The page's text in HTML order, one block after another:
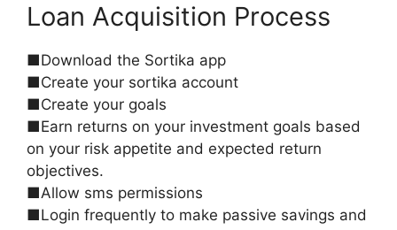
Loan Acquisition Process
■Download the Sortika app
■Create your sortika account
■Create your goals
■Earn returns on your investment goals based
on your risk appetite and expected return
objectives.
■Allow sms permissions
■Login frequently to make passive savings and